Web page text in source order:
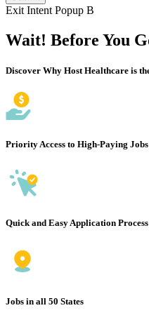
Exit Intent Popup B
Wait! Before You
Discover Why Host Healthcare is
Priority Access to High-Paying Jobs
Quick and Easy Application Process
Jobs in all 50 States